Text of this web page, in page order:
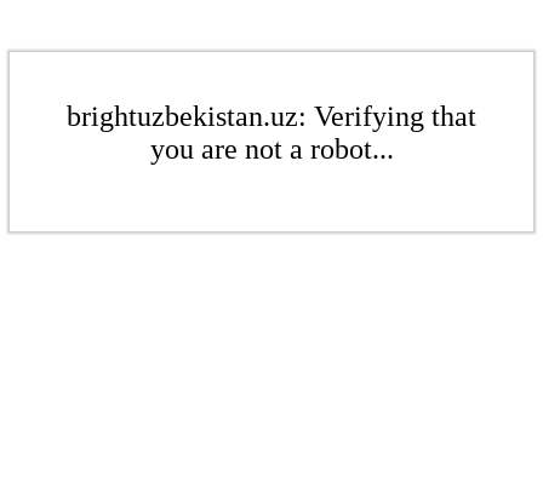
brightuzbekistan.uz: Verifying that
you are not a robot...